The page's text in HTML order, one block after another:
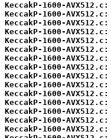
KeccakP-1600-AVX512.c:
KeccakP-1600-AVX512.c:
KeccakP-1600-AVX512.c:
KeccakP-1600-AVX512.c:
KeccakP-1600-AVX512.c:
KeccakP-1600-AVX512.c:
KeccakP-1600-AVX512.c:
KeccakP-1600-AVX512.c:
KeccakP-1600-AVX512.c:
KeccakP-1600-AVX512.c:
KeccakP-1600-AVX512.c:
KeccakP-1600-AVX512.c:
KeccakP-1600-AVX512.c:
KeccakP-1600-AVX512.c:
KeccakP-1600-AVX512.c: